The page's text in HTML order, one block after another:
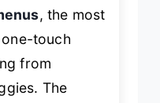
, the most
touch
from
The